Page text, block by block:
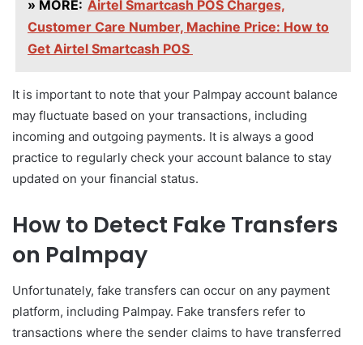
» MORE: Airtel Smartcash POS Charges,
Customer Care Number, Machine Price: How to
Get Airtel Smartcash POS
It is important to note that your Palmpay account balance
may fluctuate based on your transactions, including
incoming and outgoing payments. It is always a good
practice to regularly check your account balance to stay
updated on your financial status.
How to Detect Fake Transfers
on Palmpay
Unfortunately, fake transfers can occur on any payment
platform, including Palmpay. Fake transfers refer to
transactions where the sender claims to have transferred